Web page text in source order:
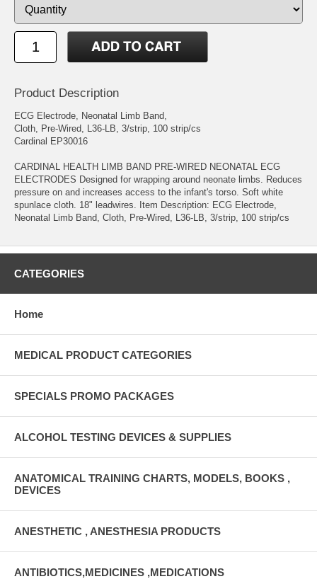
Product Description
ECG Electrode, Neonatal Limb Band,
Cloth, Pre-Wired, L36-LB, 3/strip, 100 strip/cs
Cardinal EP30016
CARDINAL HEALTH LIMB BAND PRE-WIRED NEONATAL ECG
ELECTRODES Designed for wrapping around neonate limbs. Reduces
pressure on and increases access to the infant's torso. Soft white
spunlace cloth. 18" leadwires. Item Description: ECG Electrode,
Neonatal Limb Band, Cloth, Pre-Wired, L36-LB, 3/strip, 100 strip/cs
CATEGORIES
Home
MEDICAL PRODUCT CATEGORIES
SPECIALS PROMO PACKAGES
ALCOHOL TESTING DEVICES & SUPPLIES
ANATOMICAL TRAINING CHARTS, MODELS, BOOKS ,
DEVICES
ANESTHETIC , ANESTHESIA PRODUCTS
ANTIBIOTICS,MEDICINES ,MEDICATIONS